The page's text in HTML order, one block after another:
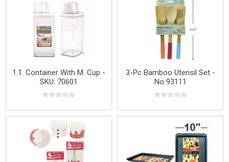
1.1. Container With M. Cup -
SKU: 70601
3-Pc Bamboo Utensil Set -
No 93111